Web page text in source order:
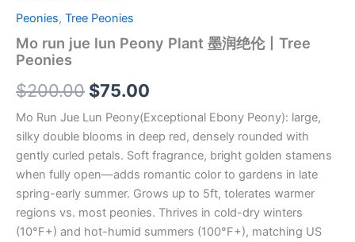
Peonies, Tree Peonies
Mo run jue lun Peony Plant 墨润绝伦丨Tree
Peonies
$200.00 $75.00
Mo Run Jue Lun Peony(Exceptional Ebony Peony): large,
silky double blooms in deep red, densely rounded with
gently curled petals. Soft fragrance, bright golden stamens
when fully open—adds romantic color to gardens in late
spring-early summer. Grows up to 5ft, tolerates warmer
regions vs. most peonies. Thrives in cold-dry winters
(10°F+) and hot-humid summers (100°F+), matching US